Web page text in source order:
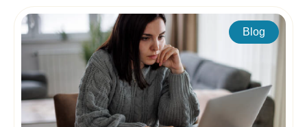
Blog